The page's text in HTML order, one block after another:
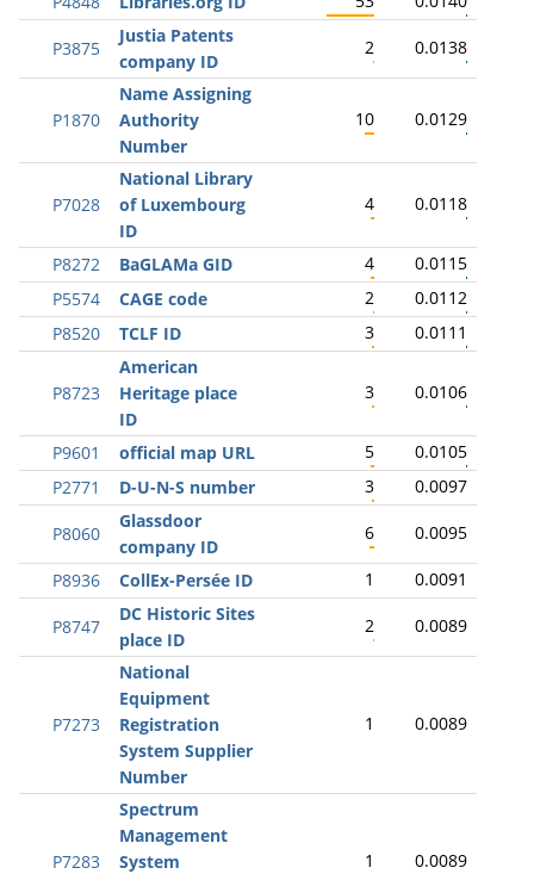
P3875
Justia Patents
company ID
2 0.0138
P1870
Name Assigning
Authority
Number
10 0.0129
P7028
National Library
of Luxembourg
ID
4 0.0118
P8272 BaGLAMa GID 4
0.0115
P5574
CAGE code 2
0.0112
P8520
TCLF ID 3 0.0111
P8723
American
Heritage place
ID
3 0.0106
P9601 official map URL 5
0.0105
P2771
D-U-N-S number 3 0.0097
P8060
Glassdoor
company ID
6 0.0095
P8936 CollEx-Persée ID 1 0.0091
P8747
DC Historic Sites
place ID
2 0.0089
P7273
National
Equipment
Registration
System Supplier
Number
1 0.0089
P7283
Spectrum
Management
System
1 0.0089